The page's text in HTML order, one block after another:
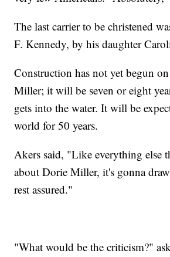
The last carrier to be christened
F. Kennedy, by his daughter
Construction has not yet begun
Miller; it will be seven or eight
gets into the water. It will be
world for 50 years.
Akers said, "Like everything else
about Dorie Miller, it's gonna
rest assured."
"What would be the criticism?"